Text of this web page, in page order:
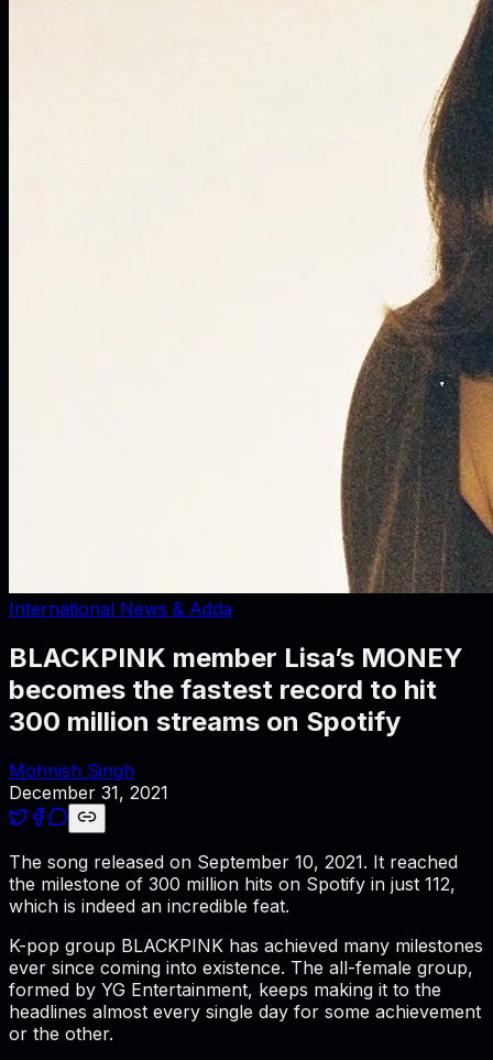
International News & Adda
BLACKPINK member Lisa’s MONEY
becomes the fastest record to hit
300 million streams on Spotify
Mohnish Singh
December 31, 2021
The song released on September 10, 2021. It reached
the milestone of 300 million hits on Spotify in just 112,
which is indeed an incredible feat.
K-pop group BLACKPINK has achieved many milestones
ever since coming into existence. The all-female group,
formed by YG Entertainment, keeps making it to the
headlines almost every single day for some achievement
or the other.